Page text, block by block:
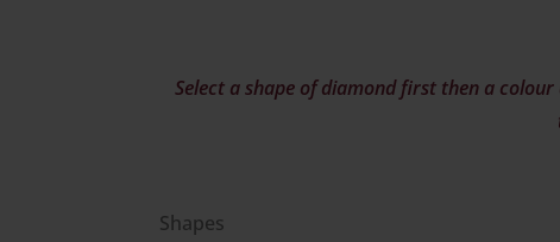
Select a shape of diamond first then a
Shapes